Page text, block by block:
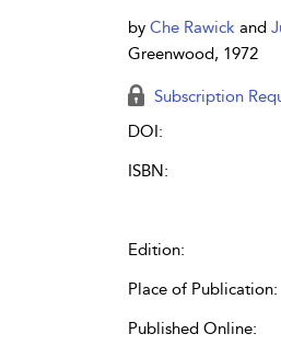
by Che Rawick and
Greenwood, 1972
Subscription
DOI:
ISBN:
Edition:
Place of Publication:
Published Online: